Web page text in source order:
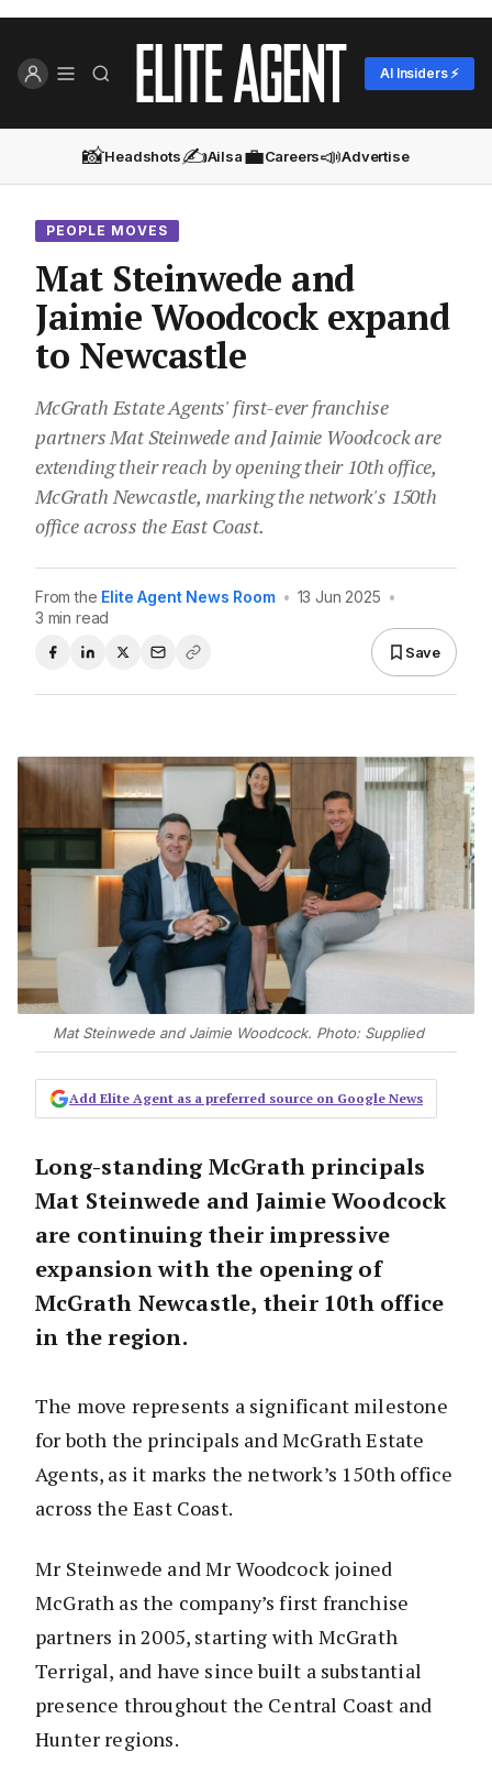
AI Insiders ⚡
📸Headshots✍️Ailsa💼Careers📣Advertise
PEOPLE MOVES
Mat Steinwede and
Jaimie Woodcock expand
to Newcastle
McGrath Estate Agents' first-ever franchise
partners Mat Steinwede and Jaimie Woodcock are
extending their reach by opening their 10th office,
McGrath Newcastle, marking the network's 150th
office across the East Coast.
From the Elite Agent News Room • 13 Jun 2025 •
3 min read
Save
Mat Steinwede and Jaimie Woodcock. Photo: Supplied
Add Elite Agent as a preferred source on Google News
Long-standing McGrath principals
Mat Steinwede and Jaimie Woodcock
are continuing their impressive
expansion with the opening of
McGrath Newcastle, their 10th office
in the region.
The move represents a significant milestone
for both the principals and McGrath Estate
Agents, as it marks the network’s 150th office
across the East Coast.
Mr Steinwede and Mr Woodcock joined
McGrath as the company’s first franchise
partners in 2005, starting with McGrath
Terrigal, and have since built a substantial
presence throughout the Central Coast and
Hunter regions.